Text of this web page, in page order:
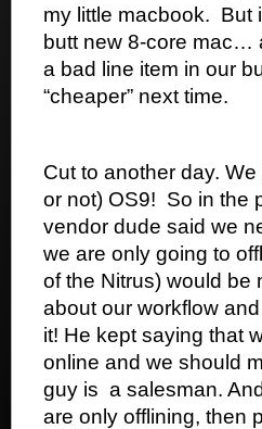
my little macbook. But
butt new 8-core mac…
a bad line item in our
“cheaper” next time.
Cut to another day.
or not) OS9! So in the
vendor dude said we
we are only going to
of the Nitrus) would be
about our workflow
it! He kept saying that
online and we should
guy is a salesman.
are only offlining, then